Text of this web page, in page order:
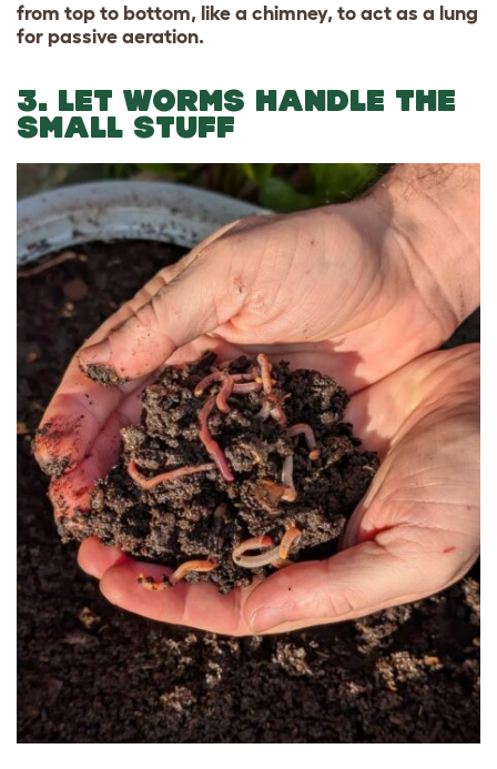
from top to bottom, like a chimney, to act as a lung
for passive aeration.
3. LET WORMS HANDLE THE
SMALL STUFF